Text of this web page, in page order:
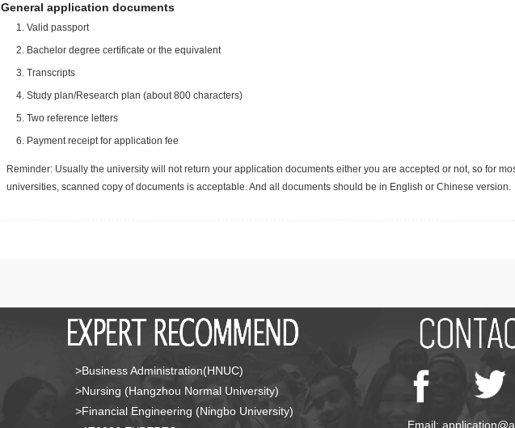
General application documents
Valid passport
Bachelor degree certificate or the equivalent
Transcripts
Study plan/Research plan (about 800 characters)
Two reference letters
Payment receipt for application fee
Reminder: Usually the university will not return your application documents either you are accepted or not, so for
universities, scanned copy of documents is acceptable. And all documents should be in English or Chinese version.
>Business Administration(HNUC)
>Nursing (Hangzhou Normal University)
>Financial Engineering (Ningbo University)
Email: